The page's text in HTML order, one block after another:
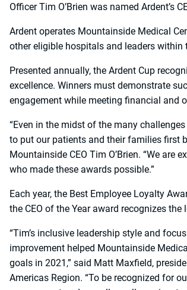
Officer Tim O’Brien was named Ardent’s
Ardent operates Mountainside Medical
other eligible hospitals and leaders
Presented annually, the Ardent Cup
excellence. Winners must demonstrate
engagement while meeting financial and
“Even in the midst of the many
to put our patients and their families first
Mountainside CEO Tim O’Brien. “We
who made these awards possible.”
Each year, the Best Employee Loyalty
the CEO of the Year award recognizes
“Tim’s inclusive leadership style and
improvement helped Mountainside
goals in 2021,” said Matt Maxfield,
Americas Region. “To be recognized for